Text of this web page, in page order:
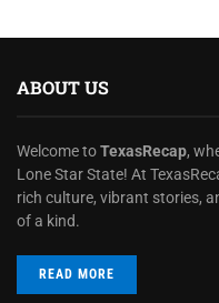
ABOUT US
Welcome toTexasRecap,
Lone Star State! At
rich culture, vibrant stories,
of a kind.
READ MORE